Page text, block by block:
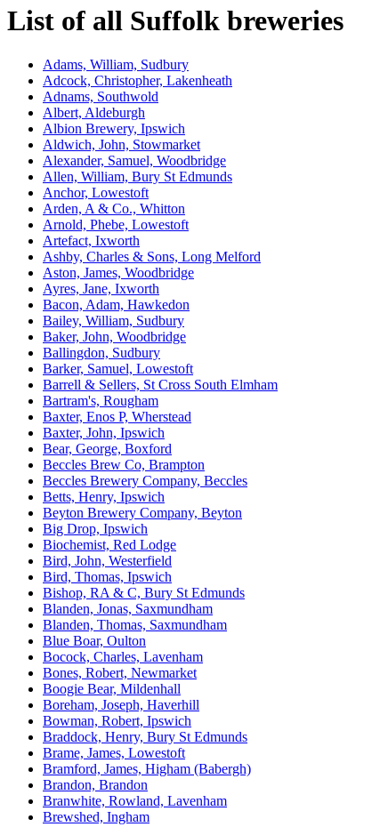
List of all Suffolk breweries
Adams, William, Sudbury
Adcock, Christopher, Lakenheath
Adnams, Southwold
Albert, Aldeburgh
Albion Brewery, Ipswich
Aldwich, John, Stowmarket
Alexander, Samuel, Woodbridge
Allen, William, Bury St Edmunds
Anchor, Lowestoft
Arden, A & Co., Whitton
Arnold, Phebe, Lowestoft
Artefact, Ixworth
Ashby, Charles & Sons, Long Melford
Aston, James, Woodbridge
Ayres, Jane, Ixworth
Bacon, Adam, Hawkedon
Bailey, William, Sudbury
Baker, John, Woodbridge
Ballingdon, Sudbury
Barker, Samuel, Lowestoft
Barrell & Sellers, St Cross South Elmham
Bartram's, Rougham
Baxter, Enos P, Wherstead
Baxter, John, Ipswich
Bear, George, Boxford
Beccles Brew Co, Brampton
Beccles Brewery Company, Beccles
Betts, Henry, Ipswich
Beyton Brewery Company, Beyton
Big Drop, Ipswich
Biochemist, Red Lodge
Bird, John, Westerfield
Bird, Thomas, Ipswich
Bishop, RA & C, Bury St Edmunds
Blanden, Jonas, Saxmundham
Blanden, Thomas, Saxmundham
Blue Boar, Oulton
Bocock, Charles, Lavenham
Bones, Robert, Newmarket
Boogie Bear, Mildenhall
Boreham, Joseph, Haverhill
Bowman, Robert, Ipswich
Braddock, Henry, Bury St Edmunds
Brame, James, Lowestoft
Bramford, James, Higham (Babergh)
Brandon, Brandon
Branwhite, Rowland, Lavenham
Brewshed, Ingham